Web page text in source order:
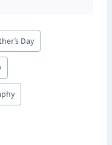
Day